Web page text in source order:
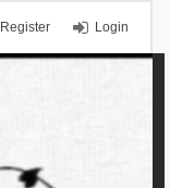
Login
Register